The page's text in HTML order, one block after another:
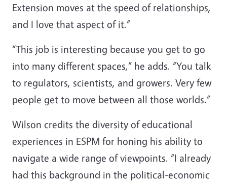
Extension moves at the speed of relationships,
and I love that aspect of it.”
“This job is interesting because you get to go
into many different spaces,” he adds. “You talk
to regulators, scientists, and growers. Very few
people get to move between all those worlds.”
Wilson credits the diversity of educational
experiences in ESPM for honing his ability to
navigate a wide range of viewpoints. “I already
had this background in the political-economic